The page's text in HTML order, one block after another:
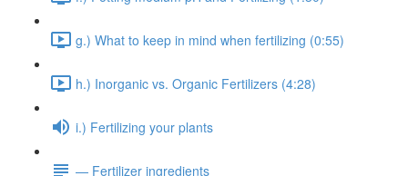
g.) What to keep in mind when fertilizing (0:55)
h.) Inorganic vs. Organic Fertilizers (4:28)
i.) Fertilizing your plants
— Fertilizer ingredients